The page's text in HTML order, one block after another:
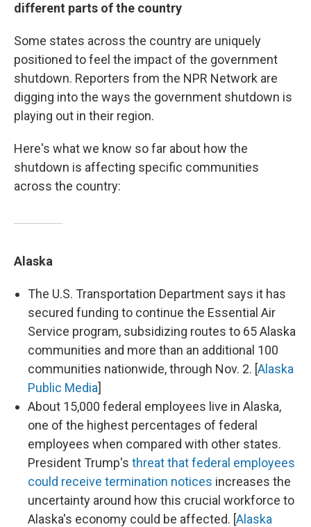
different parts of the country
Some states across the country are uniquely
positioned to feel the impact of the government
shutdown. Reporters from the NPR Network are
digging into the ways the government shutdown is
playing out in their region.
Here's what we know so far about how the
shutdown is affecting specific communities
across the country:
Alaska
The U.S. Transportation Department says it has
secured funding to continue the Essential Air
Service program, subsidizing routes to 65 Alaska
communities and more than an additional 100
communities nationwide, through Nov. 2. [Alaska
Public Media]
About 15,000 federal employees live in Alaska,
one of the highest percentages of federal
employees when compared with other states.
President Trump's threat that federal employees
could receive termination notices increases the
uncertainty around how this crucial workforce to
Alaska's economy could be affected. [Alaska